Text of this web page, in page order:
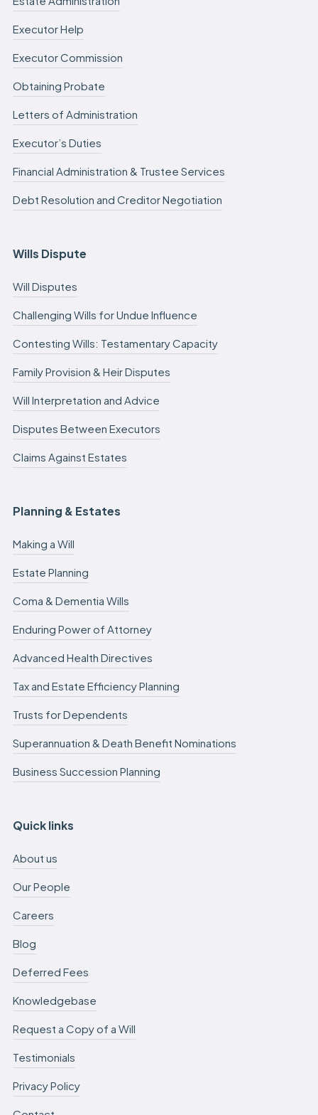
Executor Help
Executor Commission
Obtaining Probate
Letters of Administration
Executor’s Duties
Financial Administration & Trustee Services
Debt Resolution and Creditor Negotiation
Wills Dispute
Will Disputes
Challenging Wills for Undue Influence
Contesting Wills: Testamentary Capacity
Family Provision & Heir Disputes
Will Interpretation and Advice
Disputes Between Executors
Claims Against Estates
Planning & Estates
Making a Will
Estate Planning
Coma & Dementia Wills
Enduring Power of Attorney
Advanced Health Directives
Tax and Estate Efficiency Planning
Trusts for Dependents
Superannuation & Death Benefit Nominations
Business Succession Planning
Quick links
About us
Our People
Careers
Blog
Deferred Fees
Knowledgebase
Request a Copy of a Will
Testimonials
Privacy Policy